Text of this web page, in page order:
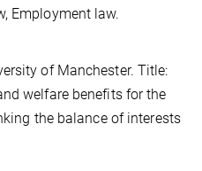
Employment law.
of Manchester. Title:
welfare benefits for the
the balance of interests